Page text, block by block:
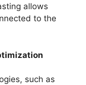
allows
to the
such as